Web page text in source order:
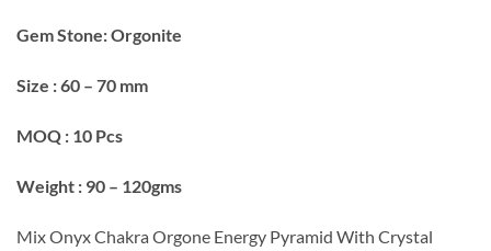
Gem Stone: Orgonite
Size : 60 – 70 mm
MOQ : 10 Pcs
Weight : 90 – 120gms
Mix Onyx Chakra Orgone Energy Pyramid With Crystal